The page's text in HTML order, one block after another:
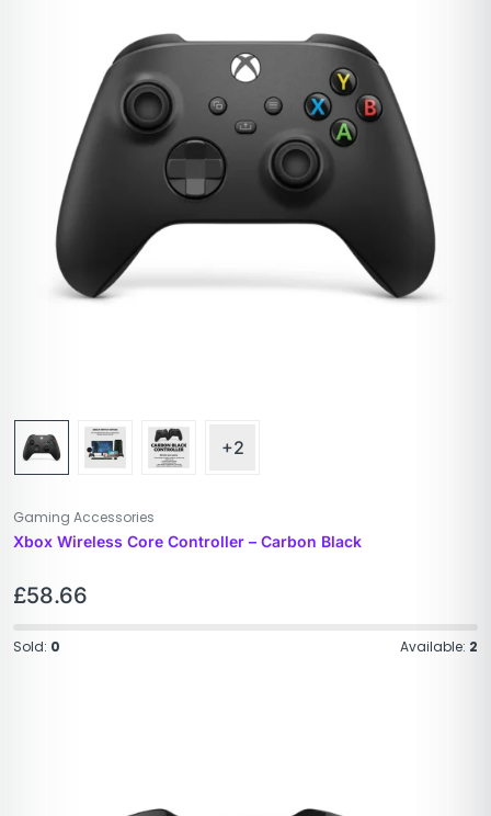
+2
Gaming Accessories
Xbox Wireless Core Controller – Carbon Black​
£58.66
Sold: 0 Available: 2